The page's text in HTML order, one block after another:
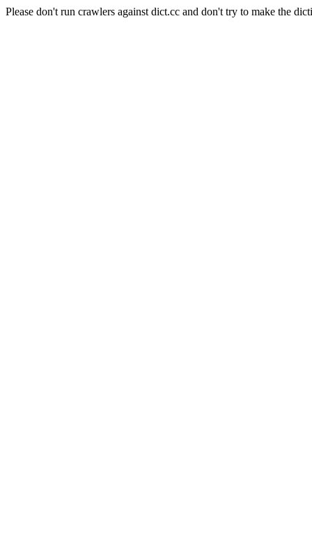
Please don't run crawlers against dict.cc and don't try to make the